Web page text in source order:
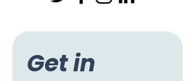
Get in